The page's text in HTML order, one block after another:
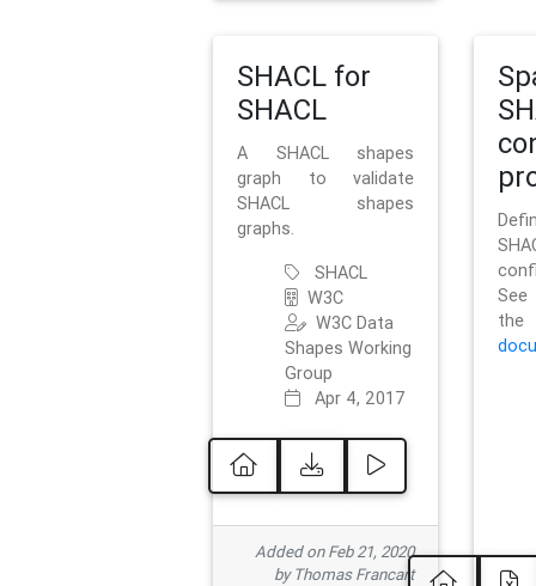
SHACL for
SHACL
A SHACL shapes
graph to validate
SHACL shapes
graphs.
SHACL
W3C
W3C Data
Shapes Working
Group
Apr 4, 2017
Added on Feb 21, 2020
by Thomas Francart